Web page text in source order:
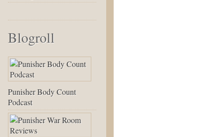
Blogroll
Punisher Body Count
Podcast